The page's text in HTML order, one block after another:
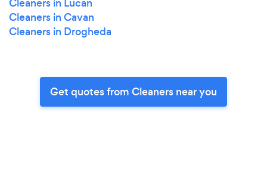
Cleaners in Cavan
Cleaners in Drogheda
Get quotes from Cleaners near you